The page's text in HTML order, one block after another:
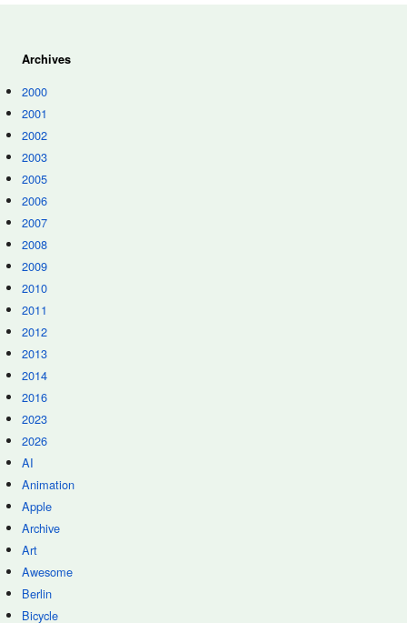
Archives
2000
2001
2002
2003
2005
2006
2007
2008
2009
2010
2011
2012
2013
2014
2016
2023
2026
AI
Animation
Apple
Archive
Art
Awesome
Berlin
Bicycle